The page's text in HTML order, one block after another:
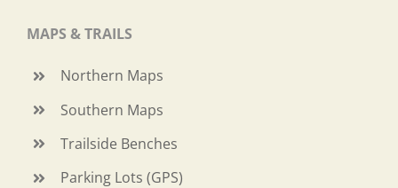
MAPS & TRAILS
Northern Maps
Southern Maps
Trailside Benches
Parking Lots (GPS)